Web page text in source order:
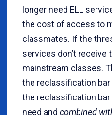
longer need ELL
the cost of access to
classmates. If the
services don’t receive
mainstream classes.
the reclassification
the reclassification
need and combined